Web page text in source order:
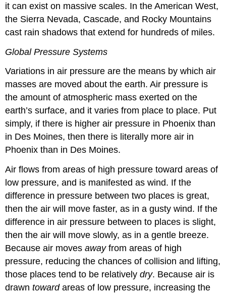
it can exist on massive scales. In the American West,
the Sierra Nevada, Cascade, and Rocky Mountains
cast rain shadows that extend for hundreds of miles.
Global Pressure Systems
Variations in air pressure are the means by which air
masses are moved about the earth. Air pressure is
the amount of atmospheric mass exerted on the
earth’s surface, and it varies from place to place. Put
simply, if there is higher air pressure in Phoenix than
in Des Moines, then there is literally more air in
Phoenix than in Des Moines.
Air flows from areas of high pressure toward areas of
low pressure, and is manifested as wind. If the
difference in pressure between two places is great,
then the air will move faster, as in a gusty wind. If the
difference in air pressure between to places is slight,
then the air will move slowly, as in a gentle breeze.
Because air movesawayfrom areas of high
pressure, reducing the chances of collision and lifting,
those places tend to be relativelydry. Because air is
drawntowardareas of low pressure, increasing the